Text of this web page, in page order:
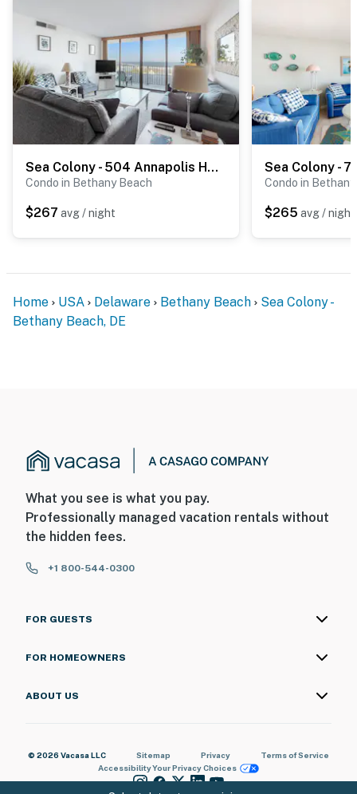
Sea Colony - 504 Annapolis House Rd
Condo in Bethany Beach
$267 avg / night
Condo in
$265 avg / night
Home USA Delaware Bethany Beach
Sea Colony -
Bethany Beach, DE
What you see is what you pay.
Professionally managed vacation rentals without
the hidden fees.
+1 800-544-0300
FOR GUESTS
FOR HOMEOWNERS
ABOUT US
© 2026 Vacasa LLC Sitemap Privacy
Terms of Service
AccessibilityYour Privacy Choices